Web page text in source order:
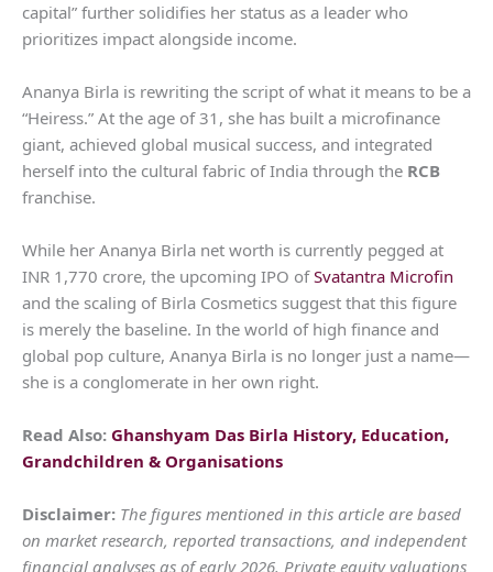
capital” further solidifies her status as a leader who
prioritizes impact alongside income.
Ananya Birla is rewriting the script of what it means to be a
“Heiress.” At the age of 31, she has built a microfinance
giant, achieved global musical success, and integrated
herself into the cultural fabric of India through the RCB
franchise.
While her Ananya Birla net worth is currently pegged at
INR 1,770 crore, the upcoming IPO ofSvatantra Microfin
and the scaling of Birla Cosmetics suggest that this figure
is merely the baseline. In the world of high finance and
global pop culture, Ananya Birla is no longer just a name—
she is a conglomerate in her own right.
Read Also: Ghanshyam Das Birla History, Education,
Grandchildren & Organisations
Disclaimer: The figures mentioned in this article are based
on market research, reported transactions, and independent
financial analyses as of early 2026. Private equity valuations